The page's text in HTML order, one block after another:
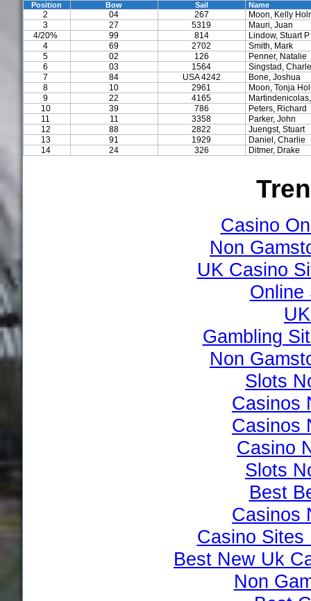
Position Bow Sail Name
2 04 267
Moon, Kelly
3
27 5319
Mauri, Juan
4/20%
99 814
Lindow, Stuart P
4
69 2702
Smith, Mark
5
02 126
Penner, Natalie
6
03 1564
Singstad,
7
84 USA 4242
Bone, Joshua
8
10 2961
Moon, Tonja
9
22 4165
10
39 786
Peters, Richard
11
11 3358
Parker, John
12
88 2822
Juengst, Stuart
13
91 1929
Daniel, Charlie
14
24 326 Ditmer, Drake
Casino
Non
UK Casino
Online
Gambling
Non
Slots
Casinos
Casinos
Casino
Slots
Best
Casinos
Casino Sites
Best New Uk
Non